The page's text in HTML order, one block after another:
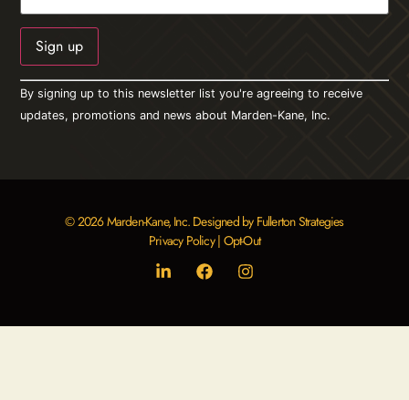
Constant
Contact
Use.
Please
By signing up to this newsletter list you're agreeing to receive
updates, promotions and news about Marden-Kane, Inc.
© 2026 Marden-Kane, Inc. Designed by Fullerton Strategies
Privacy Policy| Opt-Out